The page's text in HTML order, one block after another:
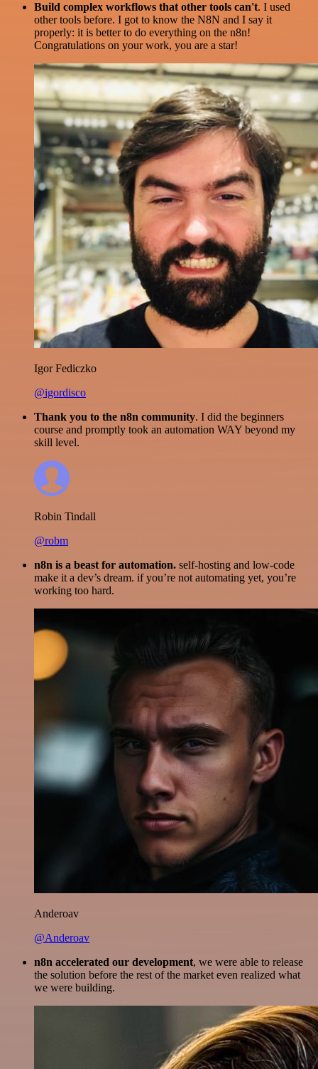
Build complex workflows that other tools can't. I used
other tools before. I got to know the N8N and I say it
properly: it is better to do everything on the n8n!
Congratulations on your work, you are a star!
Igor Fediczko
@igordisco
Thank you to the n8n community. I did the beginners
course and promptly took an automation WAY beyond my
skill level.
Robin Tindall
@robm
n8n is a beast for automation. self-hosting and low-code
make it a dev’s dream. if you’re not automating yet, you’re
working too hard.
Anderoav
@Anderoav
n8n accelerated our development, we were able to release
the solution before the rest of the market even realized what
we were building.